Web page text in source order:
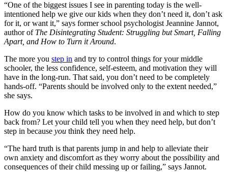
“One of the biggest issues I see in parenting today is the well-
intentioned help we give our kids when they don’t need it, don’t ask
for it, or want it,” says former school psychologist Jeannine Jannot,
author of The Disintegrating Student: Struggling but Smart, Falling
Apart, and How to Turn it Around.
The more you step in and try to control things for your middle
schooler, the less confidence, self-esteem, and motivation they will
have in the long-run. That said, you don’t need to be completely
hands-off. “Parents should be involved only to the extent needed,”
she says.
How do you know which tasks to be involved in and which to step
back from? Let your child tell you when they need help, but don’t
step in because you think they need help.
“The hard truth is that parents jump in and help to alleviate their
own anxiety and discomfort as they worry about the possibility and
consequences of their child messing up or failing,” says Jannot.